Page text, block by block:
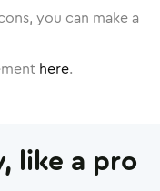
you can make a
here.
like a pro